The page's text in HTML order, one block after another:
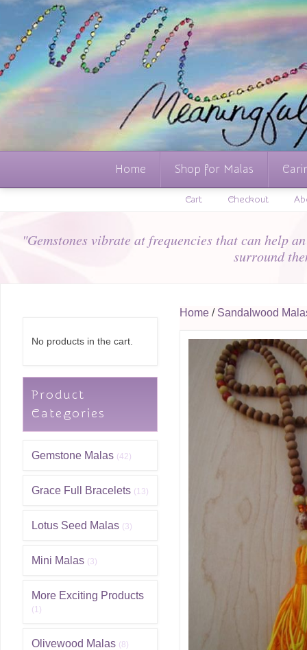
Home Shop for Malas
Cart Checkout
"Gemstones vibrate at frequencies that can help
surround
No products in the cart.
Product
Categories
Gemstone Malas (42)
Grace Full Bracelets (13)
Lotus Seed Malas (3)
Mini Malas (3)
More Exciting Products
(1)
Olivewood Malas (8)
Home / Sandalwood